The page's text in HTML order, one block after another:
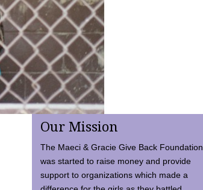
Our Mission
The Maeci & Gracie Give Back Foundation
was started to raise money and provide
support to organizations which made a